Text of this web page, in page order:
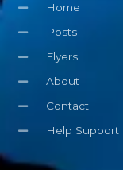
Home
Posts
Flyers
About
Contact
Help Support